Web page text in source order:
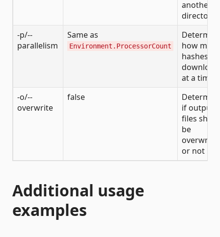
another
directory
-p/--
parallelism
Same as
Environment.ProcessorCount
how many
hashes to
download
at a time
-o/--
overwrite
false
if output
files
be
or not
Additional usage
examples